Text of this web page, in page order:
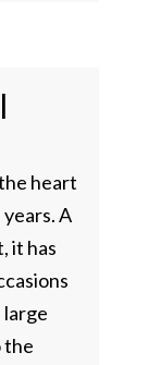
heart
A
it has
large
the